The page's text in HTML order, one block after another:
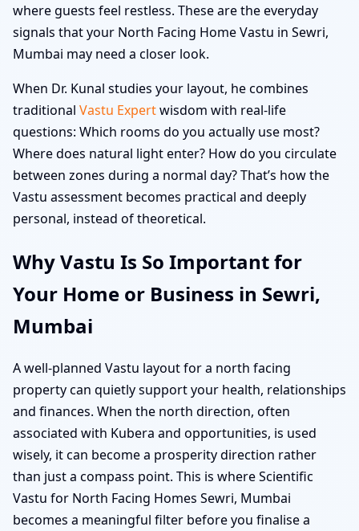
where guests feel restless. These are the everyday
signals that your North Facing Home Vastu in Sewri,
Mumbai may need a closer look.
When Dr. Kunal studies your layout, he combines
traditional Vastu Expertwisdom with real-life
questions: Which rooms do you actually use most?
Where does natural light enter? How do you circulate
between zones during a normal day? That’s how the
Vastu assessment becomes practical and deeply
personal, instead of theoretical.
Why Vastu Is So Important for
Your Home or Business in Sewri,
Mumbai
A well-planned Vastu layout for a north facing
property can quietly support your health, relationships
and finances. When the north direction, often
associated with Kubera and opportunities, is used
wisely, it can become a prosperity direction rather
than just a compass point. This is where Scientific
Vastu for North Facing Homes Sewri, Mumbai
becomes a meaningful filter before you finalise a